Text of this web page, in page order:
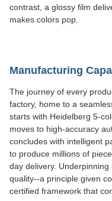
contrast, a glossy film
makes colors pop.
Manufacturing
The journey of every
factory, home to a
starts with Heidelberg 5-
moves to high-accuracy
concludes with intelligent
to produce millions of
day delivery.
quality--a principle given
certified framework that